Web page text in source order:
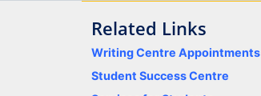
Related Links
Writing Centre Appointments
Student Success Centre